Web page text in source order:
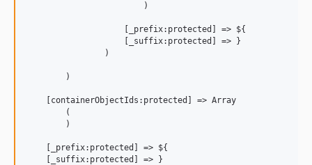
                        )
                    [_prefix:protected] => ${
                    [_suffix:protected] => }
                )
        )
    [containerObjectIds:protected] => Array
        (
        )
    [_prefix:protected] => ${
    [_suffix:protected] => }